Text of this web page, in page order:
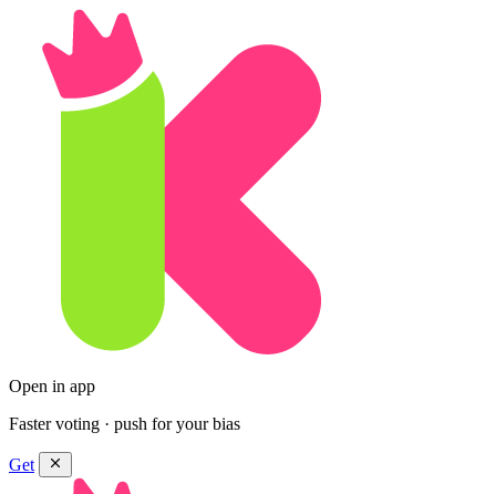
Open in app
Faster voting · push for your bias
Get